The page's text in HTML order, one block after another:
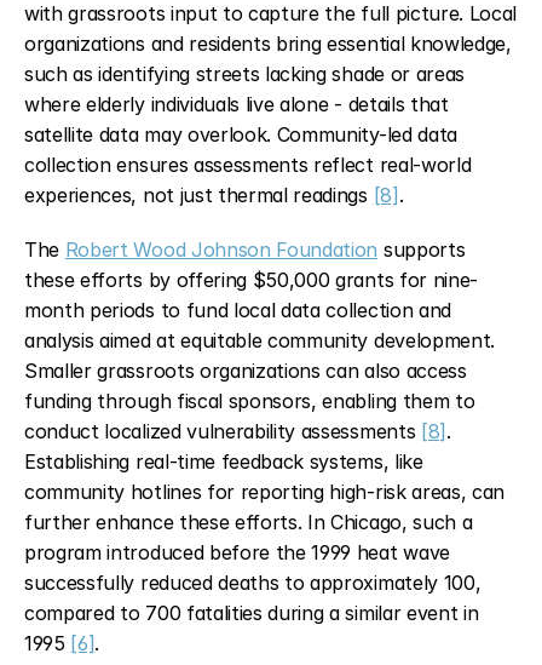
with grassroots input to capture the full picture. Local
organizations and residents bring essential knowledge,
such as identifying streets lacking shade or areas
where elderly individuals live alone - details that
satellite data may overlook. Community-led data
collection ensures assessments reflect real-world
experiences, not just thermal readings [8] .
The Robert Wood Johnson Foundation supports
these efforts by offering $50,000 grants for nine-
month periods to fund local data collection and
analysis aimed at equitable community development.
Smaller grassroots organizations can also access
funding through fiscal sponsors, enabling them to
conduct localized vulnerability assessments [8] .
Establishing real-time feedback systems, like
community hotlines for reporting high-risk areas, can
further enhance these efforts. In Chicago, such a
program introduced before the 1999 heat wave
successfully reduced deaths to approximately 100,
compared to 700 fatalities during a similar event in
1995 [6].